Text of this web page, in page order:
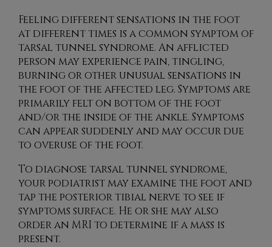
Feeling different sensations in the foot
at different times is a common symptom of
tarsal tunnel syndrome. An afflicted
person may experience pain, tingling,
burning or other unusual sensations in
the foot of the affected leg. Symptoms are
primarily felt on bottom of the foot
and/or the inside of the ankle. Symptoms
can appear suddenly and may occur due
to overuse of the foot.
To diagnose tarsal tunnel syndrome,
your podiatrist may examine the foot and
tap the posterior tibial nerve to see if
symptoms surface. He or she may also
order an MRI to determine if a mass is
present.